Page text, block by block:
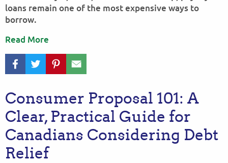
loans remain one of the most expensive ways to
borrow.
Read More
Consumer Proposal 101: A
Clear, Practical Guide for
Canadians Considering Debt
Relief